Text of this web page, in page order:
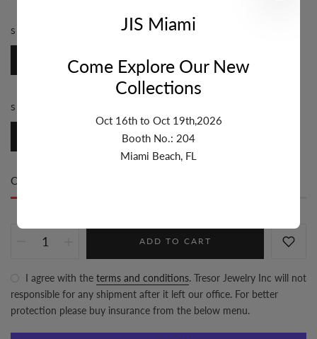
STYLE:
SIZE:
Only
ADD TO CART
I agree with the terms and conditions. Tresor Jewelry Inc will not
responsible for any shipment after it left our office. For better
protection please buy insurance from the below menu.
JIS Miami
Come Explore Our New
Collections
Oct 16th to Oct 19th,2026
Booth No.: 204
Miami Beach, FL